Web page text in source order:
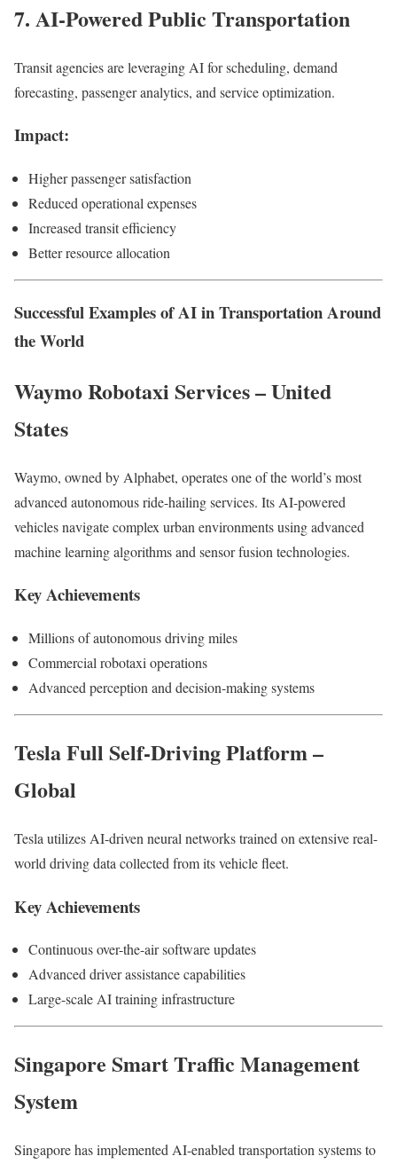
7. AI-Powered Public Transportation
Transit agencies are leveraging AI for scheduling, demand
forecasting, passenger analytics, and service optimization.
Impact:
Higher passenger satisfaction
Reduced operational expenses
Increased transit efficiency
Better resource allocation
Successful Examples of AI in Transportation Around
the World
Waymo Robotaxi Services – United
States
Waymo, owned by Alphabet, operates one of the world’s most
advanced autonomous ride-hailing services. Its AI-powered
vehicles navigate complex urban environments using advanced
machine learning algorithms and sensor fusion technologies.
Key Achievements
Millions of autonomous driving miles
Commercial robotaxi operations
Advanced perception and decision-making systems
Tesla Full Self-Driving Platform –
Global
Tesla utilizes AI-driven neural networks trained on extensive real-
world driving data collected from its vehicle fleet.
Key Achievements
Continuous over-the-air software updates
Advanced driver assistance capabilities
Large-scale AI training infrastructure
Singapore Smart Traffic Management
System
Singapore has implemented AI-enabled transportation systems to